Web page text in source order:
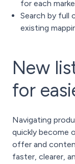
for each
Search by full
existing
New
for
Navigating
quickly become
offer and
faster, clearer,